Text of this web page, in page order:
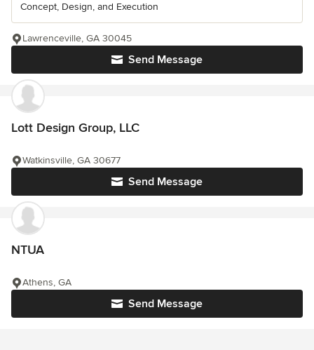
Concept, Design, and Execution
Send Message
Lawrenceville, GA 30045
Lott Design Group, LLC
Send Message
Watkinsville, GA 30677
NTUA
Send Message
Athens, GA